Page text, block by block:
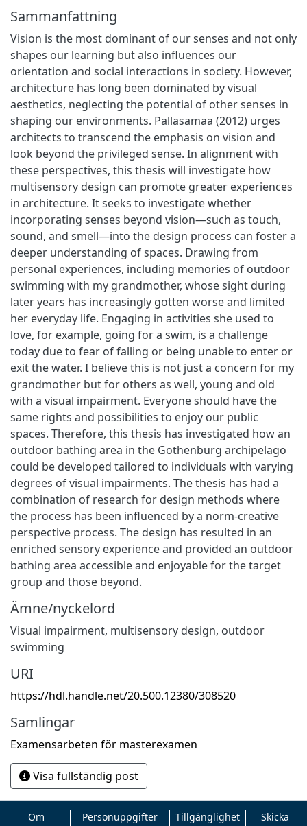
Sammanfattning
Vision is the most dominant of our senses and not only
shapes our learning but also influences our
orientation and social interactions in society. However,
architecture has long been dominated by visual
aesthetics, neglecting the potential of other senses in
shaping our environments. Pallasamaa (2012) urges
architects to transcend the emphasis on vision and
look beyond the privileged sense. In alignment with
these perspectives, this thesis will investigate how
multisensory design can promote greater experiences
in architecture. It seeks to investigate whether
incorporating senses beyond vision—such as touch,
sound, and smell—into the design process can foster a
deeper understanding of spaces. Drawing from
personal experiences, including memories of outdoor
swimming with my grandmother, whose sight during
later years has increasingly gotten worse and limited
her everyday life. Engaging in activities she used to
love, for example, going for a swim, is a challenge
today due to fear of falling or being unable to enter or
exit the water. I believe this is not just a concern for my
grandmother but for others as well, young and old
with a visual impairment. Everyone should have the
same rights and possibilities to enjoy our public
spaces. Therefore, this thesis has investigated how an
outdoor bathing area in the Gothenburg archipelago
could be developed tailored to individuals with varying
degrees of visual impairments. The thesis has had a
combination of research for design methods where
the process has been influenced by a norm-creative
perspective process. The design has resulted in an
enriched sensory experience and provided an outdoor
bathing area accessible and enjoyable for the target
group and those beyond.
Ämne/nyckelord
Visual impairment, multisensory design, outdoor
swimming
URI
https://hdl.handle.net/20.500.12380/308520
Samlingar
Examensarbeten för masterexamen
Visa fullständig post
Om
Personuppgifter
Tillgänglighet
Skicka